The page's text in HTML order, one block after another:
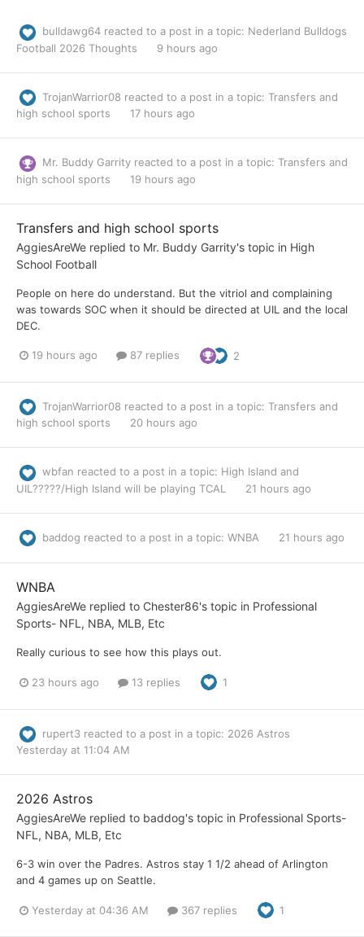
bulldawg64 reacted to a post in a topic: Nederland Bulldogs
Football 2026 Thoughts
9 hours ago
TrojanWarrior08 reacted to a post in a topic: Transfers and
high school sports
17 hours ago
Mr. Buddy Garrity reacted to a post in a topic: Transfers and
high school sports
19 hours ago
Transfers and high school sports
AggiesAreWe replied to Mr. Buddy Garrity's topic in High
School Football
People on here do understand. But the vitriol and complaining
was towards SOC when it should be directed at UIL and the local
DEC.
19 hours ago 87 replies 2
TrojanWarrior08 reacted to a post in a topic: Transfers and
high school sports
20 hours ago
wbfan reacted to a post in a topic: High Island and
UIL?????/High Island will be playing TCAL
21 hours ago
baddog reacted to a post in a topic: WNBA 21 hours ago
WNBA
AggiesAreWe replied to Chester86's topic in Professional
Sports- NFL, NBA, MLB, Etc
Really curious to see how this plays out.
23 hours ago 13 replies 1
rupert3 reacted to a post in a topic: 2026 Astros
Yesterday at 11:04 AM
2026 Astros
AggiesAreWe replied to baddog's topic in Professional Sports-
NFL, NBA, MLB, Etc
6-3 win over the Padres. Astros stay 1 1/2 ahead of Arlington
and 4 games up on Seattle.
Yesterday at 04:36 AM 367 replies 1